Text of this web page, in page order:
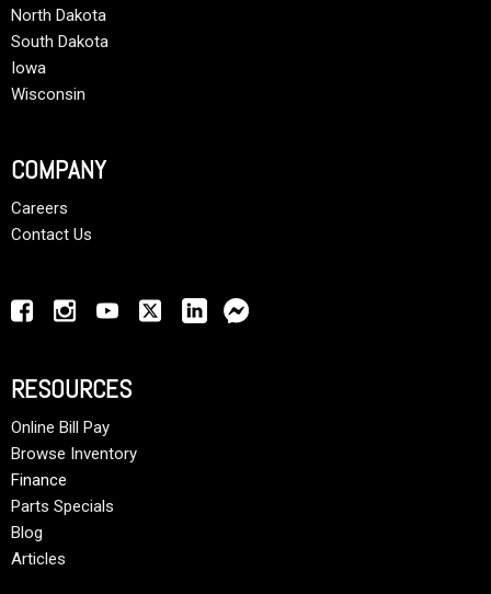
North Dakota
South Dakota
Iowa
Wisconsin
COMPANY
Careers
Contact Us
RESOURCES
Online Bill Pay
Browse Inventory
Finance
Parts Specials
Blog
Articles